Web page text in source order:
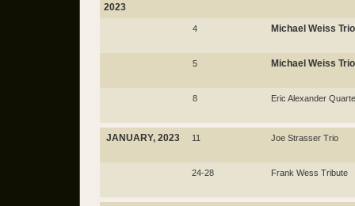
2023
4 Michael Weiss Trio
5 Michael Weiss Trio
8 Eric Alexander
JANUARY, 2023 11 Joe Strasser Trio
24-28 Frank Wess Tribute